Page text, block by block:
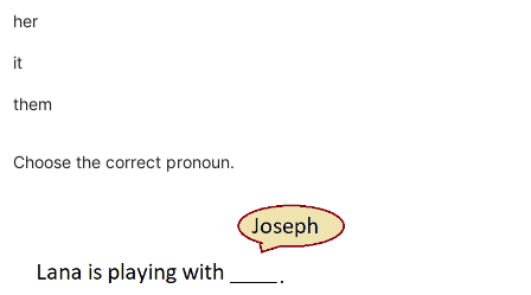
her
it
them
Choose the correct pronoun.